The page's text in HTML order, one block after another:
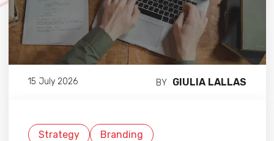
15 July 2026 BY GIULIA LALLAS
Strategy Branding